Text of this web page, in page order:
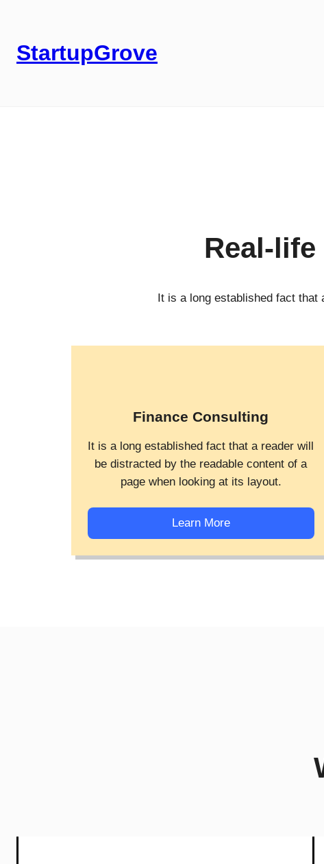
StartupGrove
Real-
It is a long established fact that
Finance Consulting
It is a long established fact that a reader will
be distracted by the readable content of a
page when looking at its layout.
Learn More